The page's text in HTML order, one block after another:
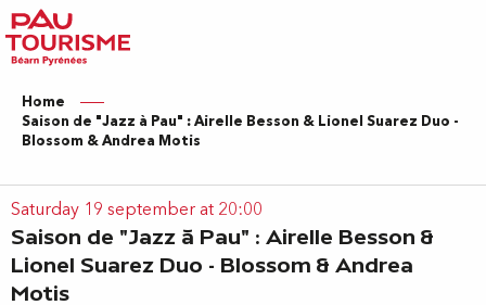
Aller
au
contenu
principal
Home
Saison de "Jazz à Pau" : Airelle Besson & Lionel Suarez Duo -
Blossom & Andrea Motis
Saturday 19 september at 20:00
Saison de "Jazz à Pau" : Airelle Besson &
Lionel Suarez Duo - Blossom & Andrea
Motis